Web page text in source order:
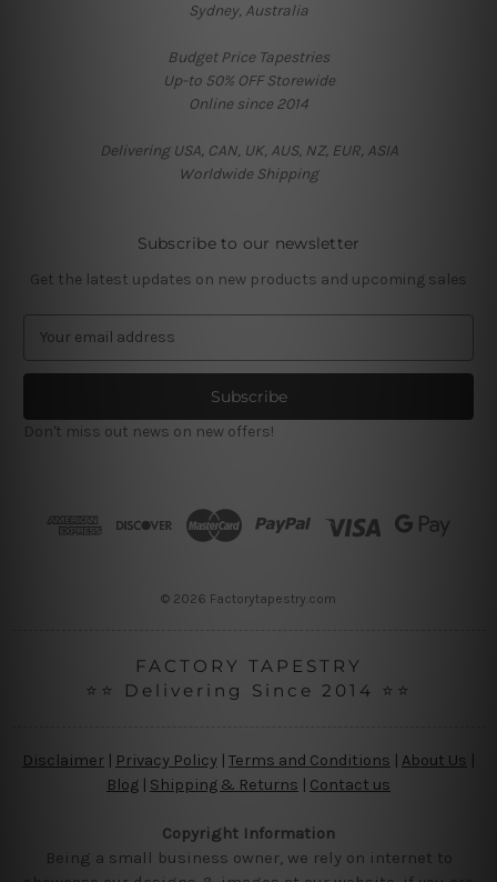
Sydney, Australia
Budget Price Tapestries
Up-to 50% OFF Storewide
Online since 2014
Delivering USA, CAN, UK, AUS, NZ, EUR, ASIA
Worldwide Shipping
Subscribe to our newsletter
Get the latest updates on new products and upcoming sales
a
l
A
Don't miss out news on new offers!
© 2026 Factorytapestry.com
FACTORY TAPESTRY
⭐⭐ Delivering Since 2014 ⭐⭐
Disclaimer Privacy Policy | Terms and Conditions About Us
Blog | Shipping & Returns | Contact us
Copyright Information
Being a small business owner, we rely on internet to